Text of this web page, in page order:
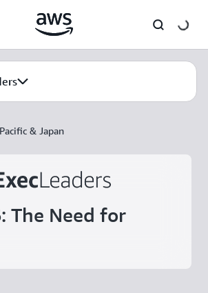
& Japan
The Need for